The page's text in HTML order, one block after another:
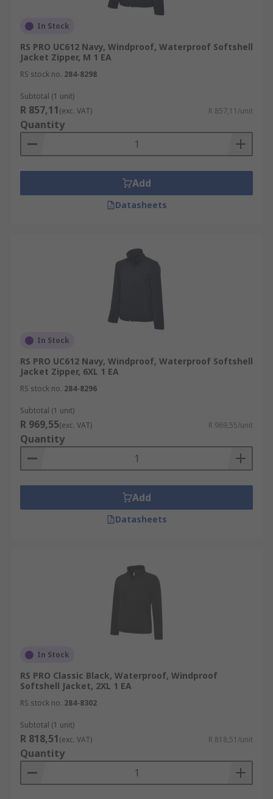
In Stock
RS PRO UC612 Navy, Windproof, Waterproof Softshell
Jacket Zipper, M 1 EA
RS stock no. 284-8298
Subtotal (1 unit)
R 857,11(exc. VAT) R 857,11/unit
Quantity
Add
Datasheets
In Stock
RS PRO UC612 Navy, Windproof, Waterproof Softshell
Jacket Zipper, 6XL 1 EA
RS stock no. 284-8296
Subtotal (1 unit)
R 969,55(exc. VAT) R 969,55/unit
Quantity
Add
Datasheets
In Stock
RS PRO Classic Black, Waterproof, Windproof
Softshell Jacket, 2XL 1 EA
RS stock no. 284-8302
Subtotal (1 unit)
R 818,51(exc. VAT) R 818,51/unit
Quantity